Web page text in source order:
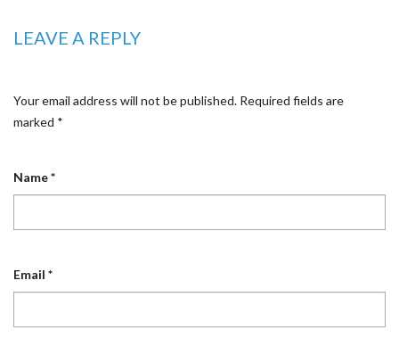
LEAVE A REPLY
Your email address will not be published. Required fields are
marked *
Name*
Email *